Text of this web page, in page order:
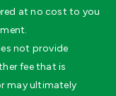
at no cost to you
not provide
fee that is
may ultimately